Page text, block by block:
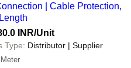
| Cable Protection,
INR/Unit
Type: Distributor | Supplier
Meter